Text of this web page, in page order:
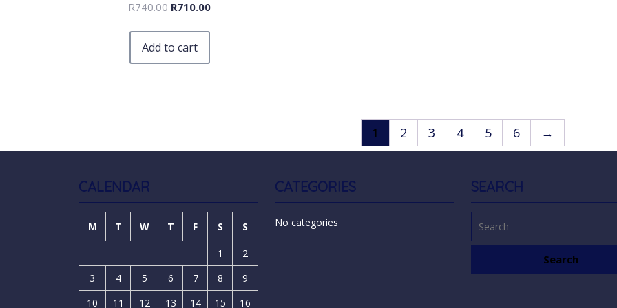
R740.00 R710.00
Add to cart
1 2 3 4 5 6 →
CALENDAR
M T W T F S S
1
2
3
4 5 6 7 8
9
10
11 12 13 14 15 16
CATEGORIES
No categories
SEARCH